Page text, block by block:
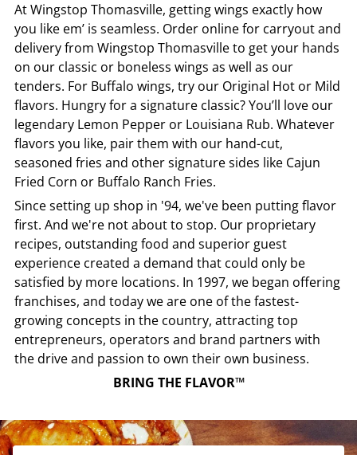
AtWingstop Thomasville, getting wings exactly how
you like em’ is seamless. Order online for carryout and
delivery from Wingstop Thomasvilleto get your hands
on our classic or boneless wings as well as our
tenders. For Buffalo wings, try our Original Hot or Mild
flavors. Hungry for a signature classic? You’ll love our
legendary Lemon Pepper or Louisiana Rub. Whatever
flavors you like, pair them with our hand-cut,
seasoned fries and other signature sides like Cajun
Fried Corn or Buffalo Ranch Fries.
Since setting up shop in '94, we've been putting flavor
first. And we're not about to stop. Our proprietary
recipes, outstanding food and superior guest
experience created a demand that could only be
satisfied by more locations. In 1997, we began offering
franchises, and today we are one of the fastest-
growing concepts in the country, attracting top
entrepreneurs, operators and brand partners with
the drive and passion to own their own business.
BRING THE FLAVOR™